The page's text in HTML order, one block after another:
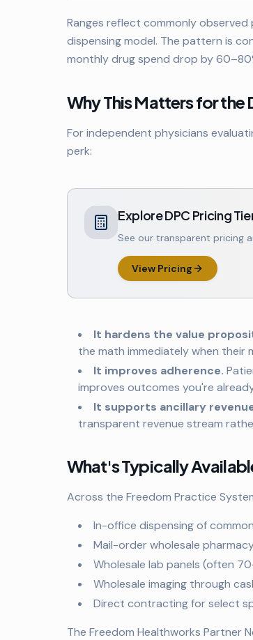
Ranges reflect commonly
dispensing model. The pattern is
monthly drug spend drop by
Why This Matters for the
For independent physicians
perk:
Explore DPC Pricing
See our transparent pricing
View Pricing
It hardens the value
the math immediately when their
It improves adherence.
improves outcomes you're
It supports ancillary
transparent revenue stream
What's Typically
Across the Freedom Practice
In-office dispensing of
Mail-order wholesale
Wholesale lab panels (often
Wholesale imaging through
Direct contracting for select
The Freedom Healthworks Partner